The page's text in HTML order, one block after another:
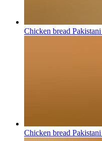
Chicken bread
Chicken bread